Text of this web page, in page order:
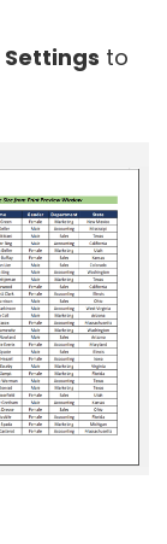
Settings to